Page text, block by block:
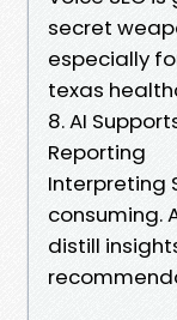
secret
especially
texas
8. AI
Reporting
Interpreting
consuming.
distill